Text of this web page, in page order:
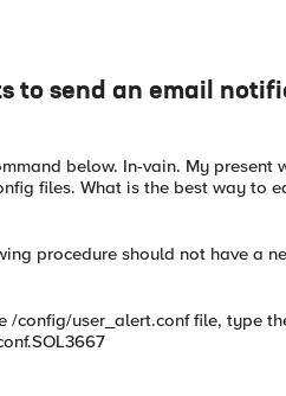
to send an email
below. In-vain. My present
files. What is the best way to
procedure should not have a
/config/user_alert.conf file, type